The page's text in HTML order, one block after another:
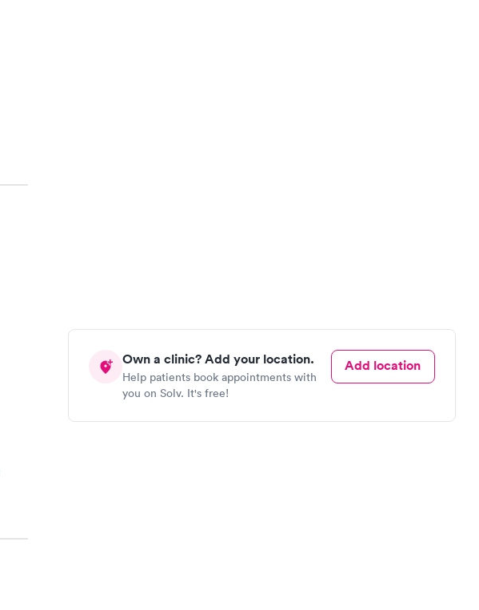
Own a clinic? Add your location.
Help patients book appointments with
you on Solv. It's free!
Add location